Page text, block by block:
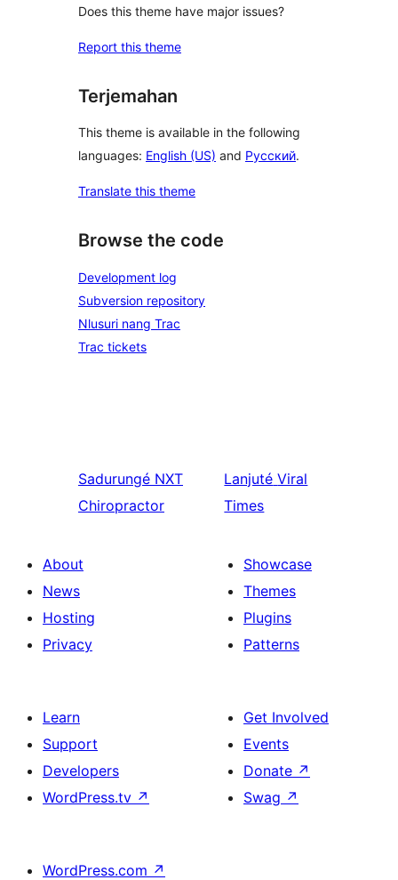
Does this theme have major issues?
Report this theme
Terjemahan
This theme is available in the following
languages: English (US) and Русский.
Translate this theme
Browse the code
Development log
Subversion repository
Nlusuri nang Trac
Trac tickets
Sadurungé NXT
Chiropractor
Lanjuté Viral
Times
About
News
Hosting
Privacy
Showcase
Themes
Plugins
Patterns
Learn
Support
Developers
WordPress.tv ↗
Get Involved
Events
Donate ↗
Swag ↗
WordPress.com ↗